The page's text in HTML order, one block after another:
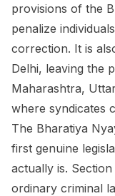
provisions of the
penalize
correction. It is
Delhi, leaving the
Maharashtra,
where syndicates
The Bharatiya
first genuine
actually is.
ordinary criminal